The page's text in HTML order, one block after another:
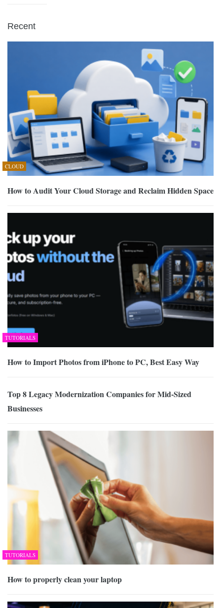
Recent
CLOUD
How to Audit Your Cloud Storage and Reclaim Hidden Space
TUTORIALS
How to Import Photos from iPhone to PC, Best Easy Way
Top 8 Legacy Modernization Companies for Mid-Sized
Businesses
TUTORIALS
How to properly clean your laptop